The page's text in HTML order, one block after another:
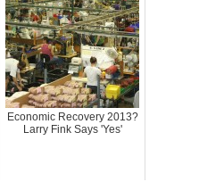
Economic Recovery 2013?
Larry Fink Says 'Yes'